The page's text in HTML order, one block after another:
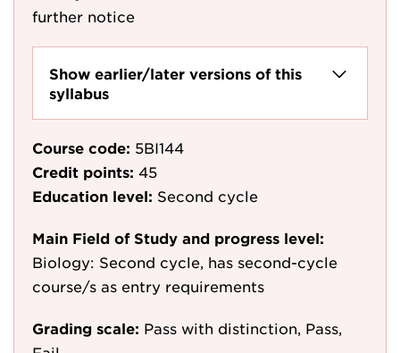
further notice
Show earlier/later versions of this
syllabus
Course code: 5BI144
Credit points: 45
Education level: Second cycle
Main Field of Study and progress level:
Biology: Second cycle, has second-cycle
course/s as entry requirements
Grading scale: Pass with distinction, Pass,